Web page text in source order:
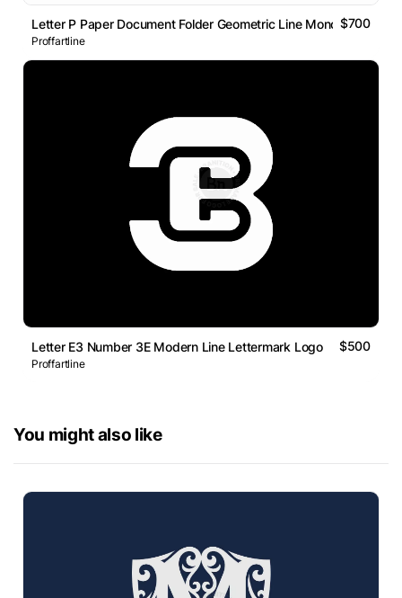
Letter P Paper Document Folder Geometric Line Monogram Logo
$700
Proffartline
Letter E3 Number 3E Modern Line Lettermark Logo $500
Proffartline
You might also like